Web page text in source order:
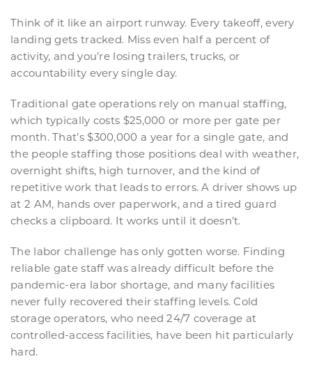
Think of it like an airport runway. Every takeoff, every
landing gets tracked. Miss even half a percent of
activity, and you’re losing trailers, trucks, or
accountability every single day.
Traditional gate operations rely on manual staffing,
which typically costs $25,000 or more per gate per
month. That’s $300,000 a year for a single gate, and
the people staffing those positions deal with weather,
overnight shifts, high turnover, and the kind of
repetitive work that leads to errors. A driver shows up
at 2 AM, hands over paperwork, and a tired guard
checks a clipboard. It works until it doesn’t.
The labor challenge has only gotten worse. Finding
reliable gate staff was already difficult before the
pandemic-era labor shortage, and many facilities
never fully recovered their staffing levels. Cold
storage operators, who need 24/7 coverage at
controlled-access facilities, have been hit particularly
hard.